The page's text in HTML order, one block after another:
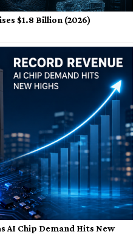
$1.8 Billion (2026)
AI Chip Demand Hits New